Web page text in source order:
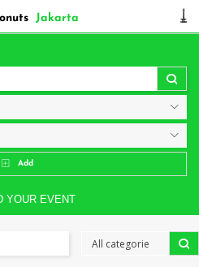
Jakarta
Add
YOUR EVENT